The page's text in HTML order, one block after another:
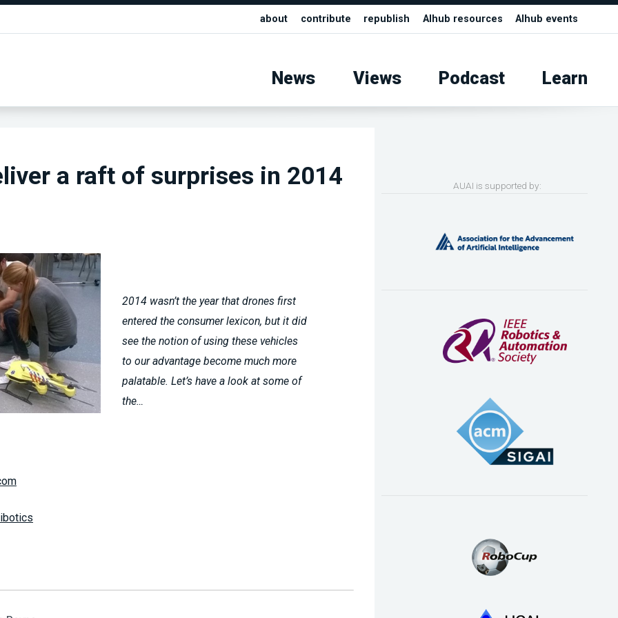
about contribute republish AIhub resources AIhub events
News Views Podcast Learn
a raft of surprises in 2014
2014 wasn’t the year that drones first
entered the consumer lexicon, but it did
see the notion of using these vehicles
to our advantage become much more
palatable. Let’s have a look at some of
the…
AUAI is supported by: